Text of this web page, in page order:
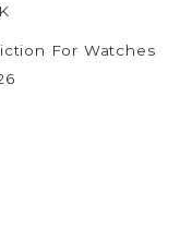
For Watches